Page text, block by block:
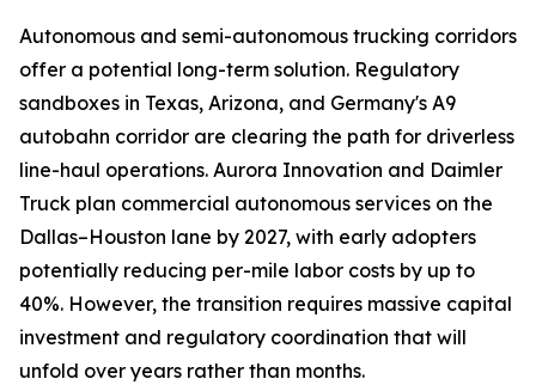
Autonomous and semi-autonomous trucking corridors
offer a potential long-term solution. Regulatory
sandboxes in Texas, Arizona, and Germany's A9
autobahn corridor are clearing the path for driverless
line-haul operations. Aurora Innovation and Daimler
Truck plan commercial autonomous services on the
Dallas–Houston lane by 2027, with early adopters
potentially reducing per-mile labor costs by up to
40%. However, the transition requires massive capital
investment and regulatory coordination that will
unfold over years rather than months.